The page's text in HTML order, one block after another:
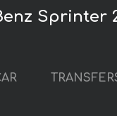
Sprinter